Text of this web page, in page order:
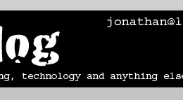
blog photographs learning technology